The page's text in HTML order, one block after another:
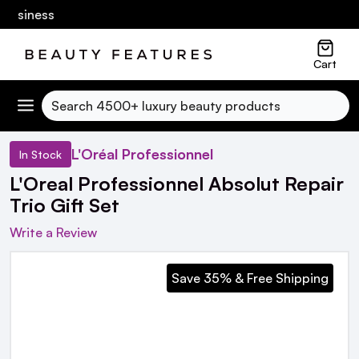
Cart
Search
In Stock L'Oréal Professionnel
L'Oreal Professionnel Absolut Repair
Trio Gift Set
Write a Review
Save 35% & Free Shipping